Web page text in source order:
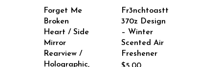
Forget Me
Broken
Heart / Side
Mirror
Rearview /
Holographic,
Fr3nchtoastt
370z Design
– Winter
Scented Air
Freshener